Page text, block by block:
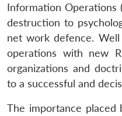
Information Operations
destruction to
net work defence.
operations with new
organizations and
to a successful and
The importance placed